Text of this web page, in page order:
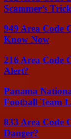
Scammer’s
949 Area Code
Know Now
216 Area Code
Alert?
Panama
Football Team
833 Area Code
Danger?